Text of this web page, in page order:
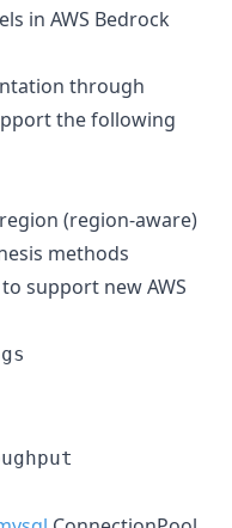
in AWS Bedrock
through
the following
(region-aware)
methods
support new AWS